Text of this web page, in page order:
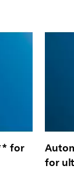
for
for